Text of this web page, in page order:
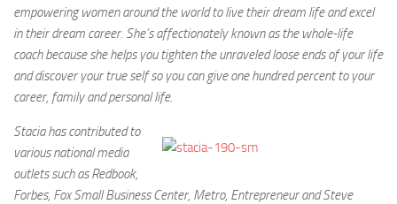
empowering women around the world to live their dream life and excel
in their dream career. She’s affectionately known as the whole-life
coach because she helps you tighten the unraveled loose ends of your life
and discover your true self so you can give one hundred percent to your
career, family and personal life.
Stacia has contributed to
various national media
outlets such as Redbook,
Forbes, Fox Small Business Center, Metro, Entrepreneur and Steve